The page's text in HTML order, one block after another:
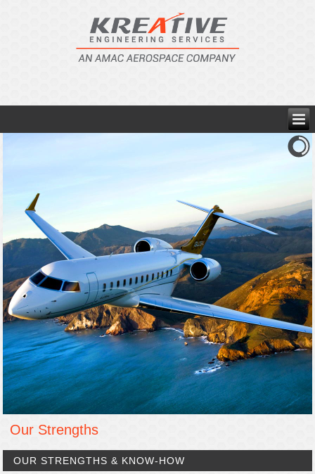
Our Strengths
OUR STRENGTHS & KNOW-HOW